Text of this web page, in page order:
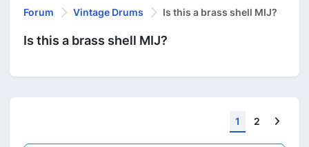
Forum Vintage Drums Is this a brass shell MIJ?
Is this a brass shell MIJ?
1 2